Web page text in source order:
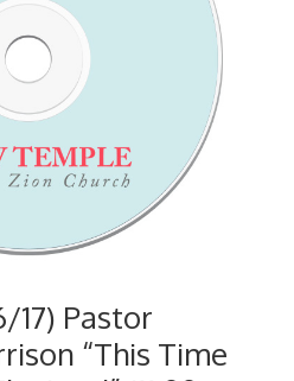
17) Pastor
“This Time